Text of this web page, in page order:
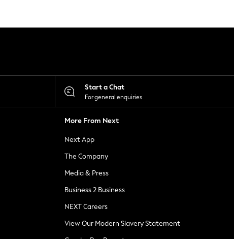
Start a Chat
For general enquiries
More From Next
Next App
The Company
Media & Press
Business 2 Business
NEXT Careers
View Our Modern Slavery Statement